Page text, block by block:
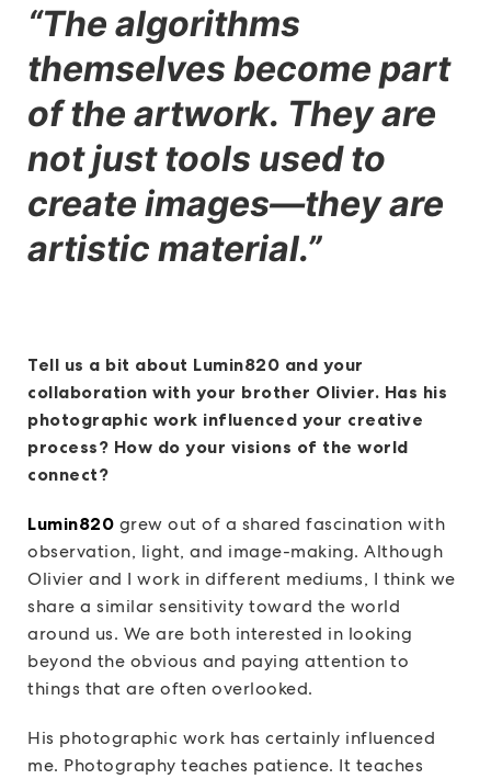
“The algorithms
themselves become part
of the artwork. They are
not just tools used to
create images—they are
artistic material.”
Tell us a bit about Lumin820 and your
collaboration with your brother Olivier. Has his
photographic work influenced your creative
process? How do your visions of the world
connect?
Lumin820 grew out of a shared fascination with
observation, light, and image-making. Although
Olivier and I work in different mediums, I think we
share a similar sensitivity toward the world
around us. We are both interested in looking
beyond the obvious and paying attention to
things that are often overlooked.
His photographic work has certainly influenced
me. Photography teaches patience. It teaches